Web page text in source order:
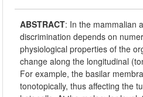
ABSTRACT: In the mammalian
discrimination depends on
physiological properties of the
change along the longitudinal
For example, the basilar
tonotopically, thus affecting the